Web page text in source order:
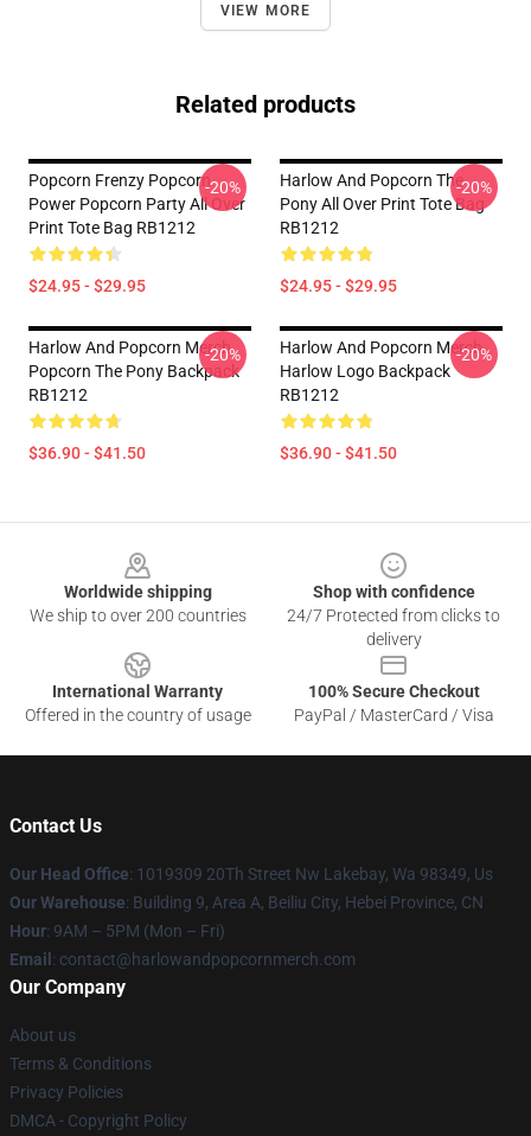
VIEW MORE
Related products
Popcorn Frenzy Popcorn
Power Popcorn Party All Over
Print Tote Bag RB1212
$24.95 - $29.95
-20%
Harlow And Popcorn The
Pony All Over Print Tote Bag
RB1212
$24.95 - $29.95
-20%
Harlow And Popcorn Merch
Popcorn The Pony Backpack
RB1212
$36.90 - $41.50
-20%
Harlow And Popcorn Merch
Harlow Logo Backpack
RB1212
$36.90 - $41.50
-20%
Worldwide shipping
We ship to over 200 countries
Shop with confidence
24/7 Protected from clicks to
delivery
International Warranty
Offered in the country of usage
100% Secure Checkout
PayPal / MasterCard / Visa
Contact Us
Our Head Office: 1019309 20Th Street Nw Lakebay, Wa 98349, Us
Our Warehouse: Building 9, Area A, Beiliu City, Hebei Province, CN
Hour: 9AM – 5PM (Mon – Fri)
Email : contact@harlowandpopcornmerch.com
Our Company
About us
Terms & Conditions
Privacy Policies
DMCA - Copyright Policy